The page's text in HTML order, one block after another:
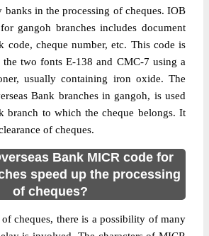
banks in the processing of cheques. IOB
gangoh branches includes document
code, cheque number, etc. This code is
two fonts E-138 and CMC-7 using a
usually containing iron oxide. The
Bank branches in gangoh, is used
branch to which the cheque belongs. It
of cheques.
Bank MICR code for
speed up the processing
of cheques?
cheques, there is a possibility of many